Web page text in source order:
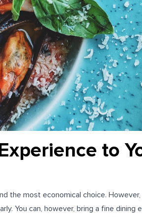
to
the most economical choice.
You can, however, bring a fine dining